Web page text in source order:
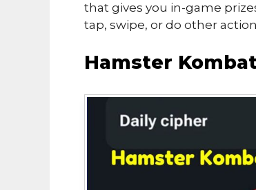
that gives you in-game
tap, swipe, or do other
Hamster